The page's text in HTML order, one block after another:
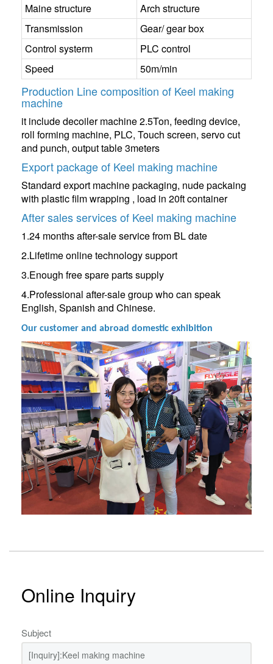
Maine structure
Arch structure
Transmission
Gear/ gear box
Control systerm
PLC control
Speed
50m/min
Production Line composition of Keel making
machine
it include decoiler machine 2.5Ton, feeding device,
roll forming machine, PLC, Touch screen, servo cut
and punch, output table 3meters
Export package of Keel making machine
Standard export machine packaging, nude packaing
with plastic film wrapping , load in 20ft container
After sales services of Keel making machine
1.24 months after-sale service from BL date
2.Lifetime online technology support
3.Enough free spare parts supply
4.Professional after-sale group who can speak
English, Spanish and Chinese.
Our customer and abroad domestic exhibition
Online Inquiry
Subject